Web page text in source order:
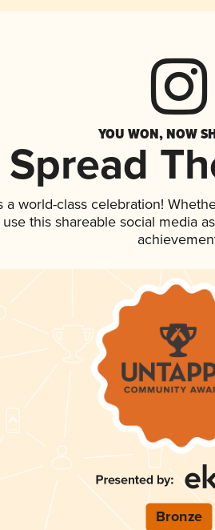
YOU WON, NOW
Spread
a world-class celebration!
this shareable social media
Bronze